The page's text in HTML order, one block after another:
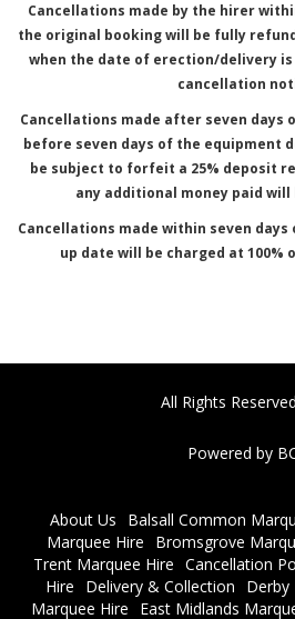
Cancellations made by the hirer
the original booking will be fully
when the date of erection/delivery
cancellation
Cancellations made after seven days
before seven days of the equipment
be subject to forfeit a 25% deposit
any additional money paid
Cancellations made within seven
up date will be charged at 100%
All Rights
Powered by
About Us Balsall Common
Marquee Hire
Bromsgrove
Trent Marquee Hire Cancellation
Hire
Delivery & Collection Derby
Marquee Hire
East Midlands